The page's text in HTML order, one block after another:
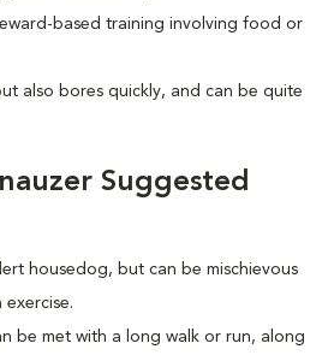
based training involving food or
also bores quickly, and can be quite
Suggested
housedog, but can be mischievous
exercise.
be met with a long walk or run, along